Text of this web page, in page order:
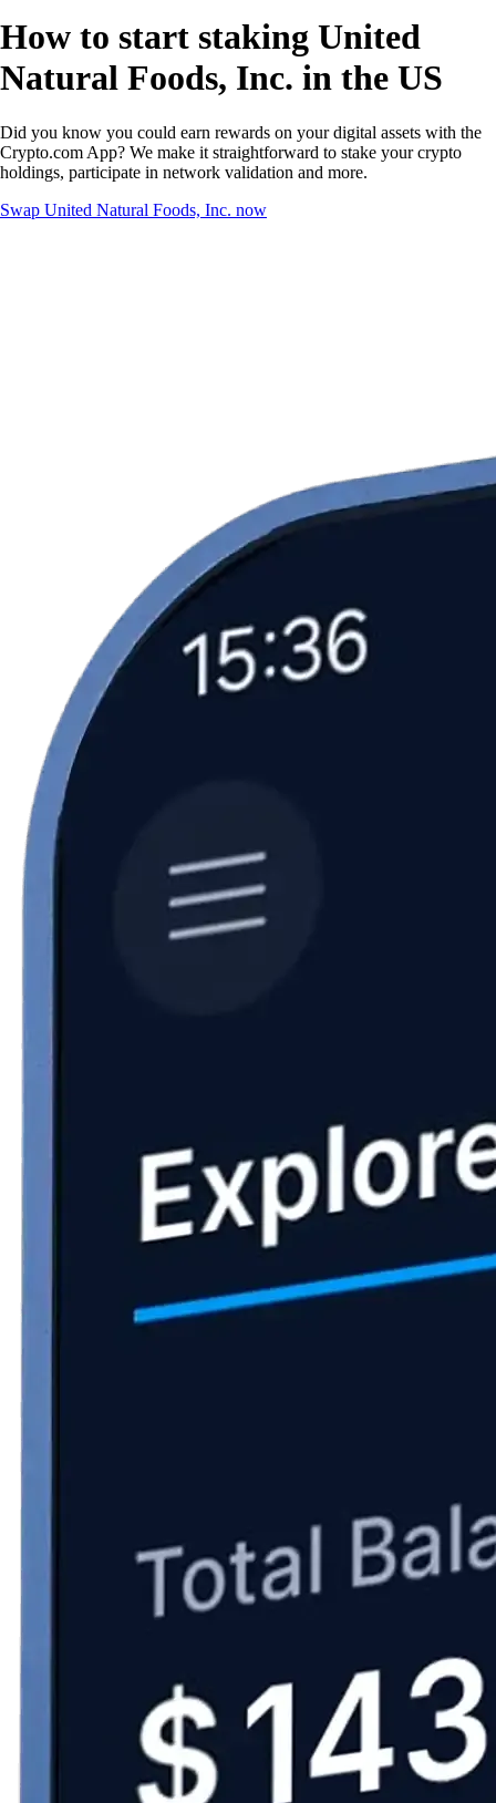
How to start staking United
Natural Foods, Inc. in the US
Did you know you could earn rewards on your digital assets with the
Crypto.com App? We make it straightforward to stake your crypto
holdings, participate in network validation and more.
Swap United Natural Foods, Inc. now